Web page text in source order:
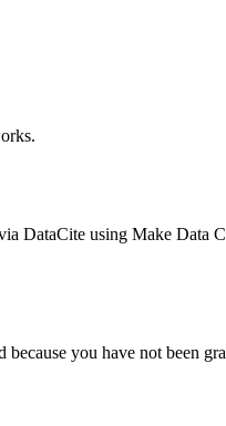
DataCite using Make Data
you have not been